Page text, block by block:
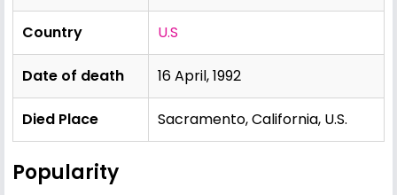
Country U.S
Date of death 16 April, 1992
Died Place Sacramento, California, U.S.
Popularity